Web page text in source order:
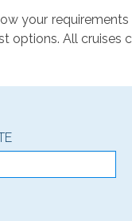
your
options. All cruises